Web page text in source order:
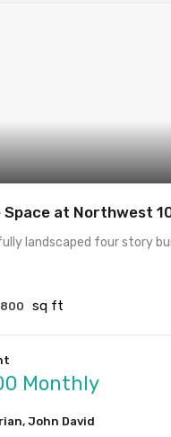
Space at Northwest
landscaped four story
sq ft
Monthly
John David